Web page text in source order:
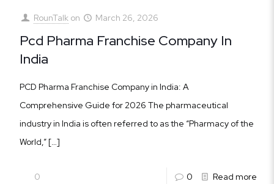
RounTalk on March 26, 2026
Pcd Pharma Franchise Company In
India
PCD Pharma Franchise Company in India: A
Comprehensive Guide for 2026 The pharmaceutical
industry in India is often referred to as the “Pharmacy of the
World,”[…]
0 0 Read more